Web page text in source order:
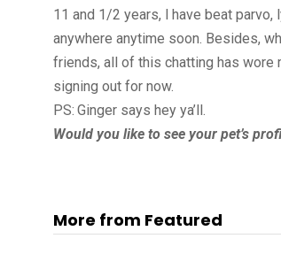
11 and 1/2 years, I have beat parvo,
anywhere anytime soon. Besides,
friends, all of this chatting has wore
signing out for now.
PS: Ginger says hey ya’ll.
Would you like to see your pet’s
More from Featured